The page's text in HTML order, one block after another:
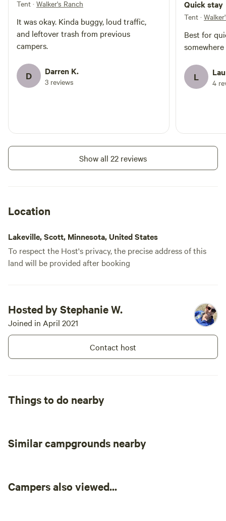
Tent · Walker's Ranch
It was okay. Kinda buggy, loud traffic,
and leftover trash from previous
campers.
D Darren K.
3 reviews
Quick stay
Tent ·
Best for
L 4
Show all 22 reviews
Location
Lakeville, Scott, Minnesota, United States
To respect the Host's privacy, the precise address of this
land will be provided after booking
Hosted by Stephanie W.
Joined in April 2021
Contact host
Things to do nearby
Similar campgrounds nearby
Campers also viewed...